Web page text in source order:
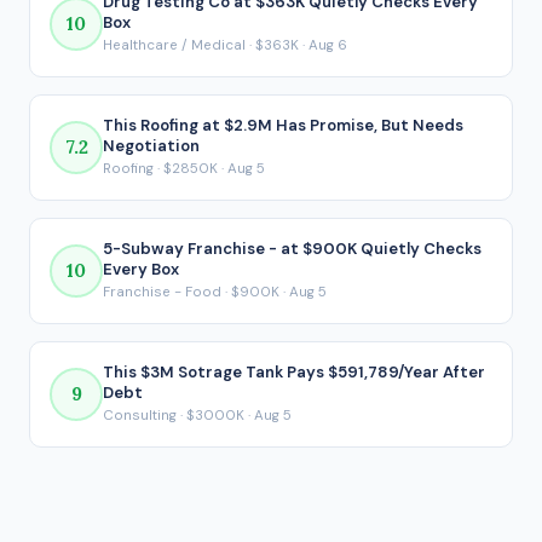
because it reflects what ends up in your pocket after every
loan payment is made.
10
Box
Healthcare / Medical · $363K · Aug 6
7.2
This Roofing at $2.9M Has Promise, But Needs
Negotiation
Roofing · $2850K · Aug 5
10
5-Subway Franchise - at $900K Quietly Checks
Every Box
Franchise - Food · $900K · Aug 5
9
This $3M Sotrage Tank Pays $591,789/Year After
Debt
Consulting · $3000K · Aug 5